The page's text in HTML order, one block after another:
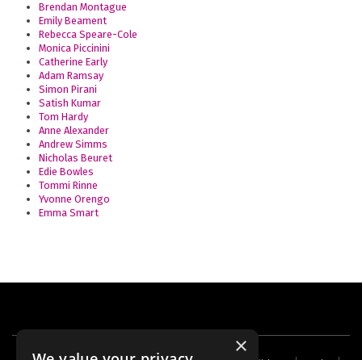
Brendan Montague
Emily Beament
Rebecca Speare-Cole
Monica Piccinini
Catherine Early
Adam Ramsay
Simon Pirani
Satish Kumar
Tom Hardy
Anne Alexander
Andrew Simms
Nicholas Beuret
Edie Bowles
Tommi Rinne
Yvonne Orengo
Emma Smart
×